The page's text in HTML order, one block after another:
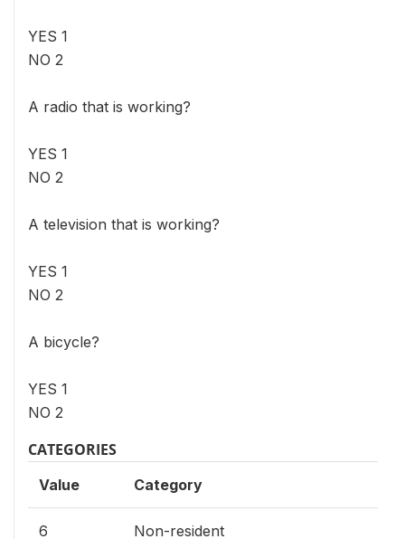
YES 1
NO 2
A radio that is working?
YES 1
NO 2
A television that is working?
YES 1
NO 2
A bicycle?
YES 1
NO 2
CATEGORIES
Value Category
6 Non-resident